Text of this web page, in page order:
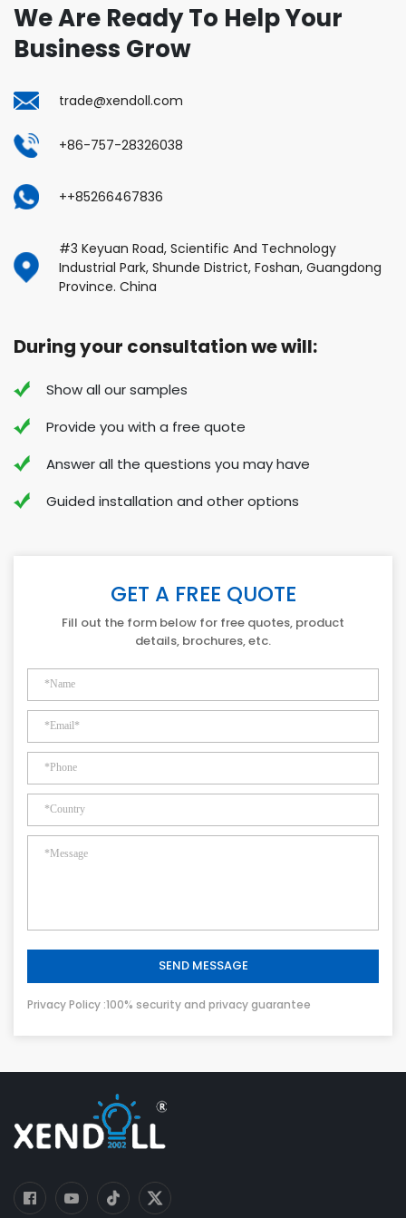
We Are Ready To Help Your
Business Grow
trade@xendoll.com
+86-757-28326038
++85266467836
#3 Keyuan Road, Scientific And Technology
Industrial Park, Shunde District, Foshan, Guangdong
Province. China
During your consultation we will:
Show all our samples
Provide you with a free quote
Answer all the questions you may have
Guided installation and other options
GET A FREE QUOTE
Fill out the form below for free quotes, product
details, brochures, etc.
SEND MESSAGE
Privacy Policy :100% security and privacy guarantee